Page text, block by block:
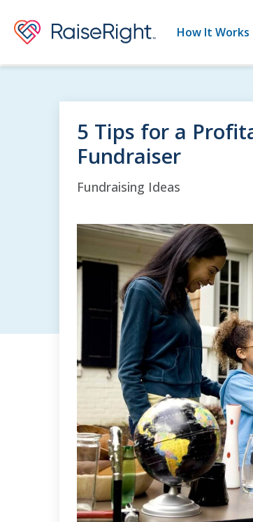
How It Works
5 Tips for a
Fundraiser
Fundraising Ideas